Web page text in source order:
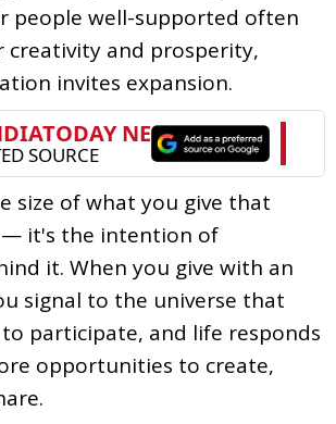
people well-supported often
creativity and prosperity,
invites expansion.
size of what you give that
it's the intention of
it. When you give with an
signal to the universe that
participate, and life responds
opportunities to create,